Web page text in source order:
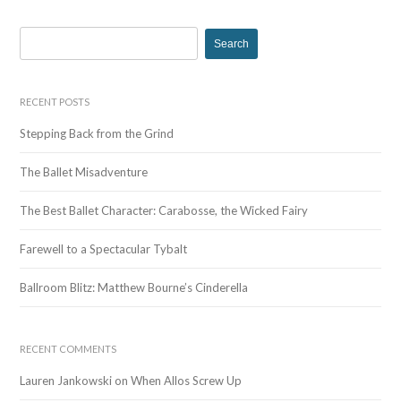
e
r
f
r
RECENT POSTS
Stepping Back from the Grind
The Ballet Misadventure
The Best Ballet Character: Carabosse, the Wicked Fairy
Farewell to a Spectacular Tybalt
Ballroom Blitz: Matthew Bourne’s Cinderella
RECENT COMMENTS
Lauren Jankowski onWhen Allos Screw Up